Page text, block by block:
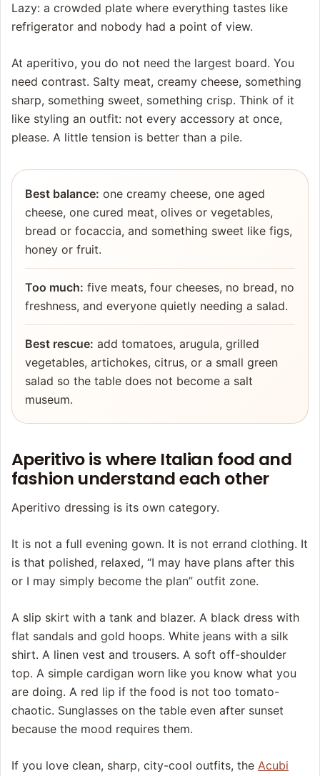
Lazy: a crowded plate where everything tastes like
refrigerator and nobody had a point of view.
At aperitivo, you do not need the largest board. You
need contrast. Salty meat, creamy cheese, something
sharp, something sweet, something crisp. Think of it
like styling an outfit: not every accessory at once,
please. A little tension is better than a pile.
Best balance: one creamy cheese, one aged
cheese, one cured meat, olives or vegetables,
bread or focaccia, and something sweet like figs,
honey or fruit.
Too much: five meats, four cheeses, no bread, no
freshness, and everyone quietly needing a salad.
Best rescue: add tomatoes, arugula, grilled
vegetables, artichokes, citrus, or a small green
salad so the table does not become a salt
museum.
Aperitivo is where Italian food and
fashion understand each other
Aperitivo dressing is its own category.
It is not a full evening gown. It is not errand clothing. It
is that polished, relaxed, “I may have plans after this
or I may simply become the plan” outfit zone.
A slip skirt with a tank and blazer. A black dress with
flat sandals and gold hoops. White jeans with a silk
shirt. A linen vest and trousers. A soft off-shoulder
top. A simple cardigan worn like you know what you
are doing. A red lip if the food is not too tomato-
chaotic. Sunglasses on the table even after sunset
because the mood requires them.
If you love clean, sharp, city-cool outfits, the Acubi